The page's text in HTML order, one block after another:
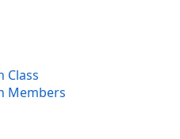
Class
Members